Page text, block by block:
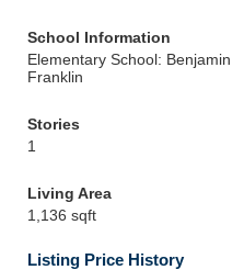
School Information
Elementary School: Benjamin
Franklin
Stories
1
Living Area
1,136 sqft
Listing Price History